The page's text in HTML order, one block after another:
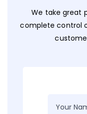
We take great
complete control